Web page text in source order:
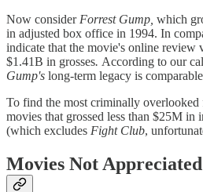
Now consider Forrest Gump, which
in adjusted box office in 1994. In
indicate that the movie's online review
$1.41B in grosses. According to our
Gump's long-term legacy is
To find the most criminally
movies that grossed less than $25M
(which excludes Fight Club,
Movies Not